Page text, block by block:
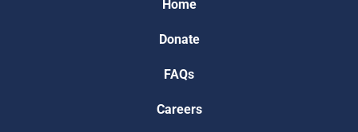
Home
Donate
FAQs
Careers